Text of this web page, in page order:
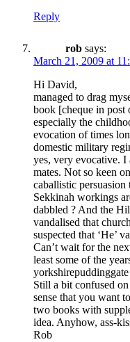
Reply
rob says:
March 21, 2009 at
Hi David,
managed to drag
book [cheque in post
especially the
evocation of times
domestic military
yes, very evocative. I
mates. Not so keen
caballistic persuasion
Sekkinah workings
dabbled ? And the
vandalised that
suspected that ‘He’
Can’t wait for the
least some of the
Still a bit confused
sense that you want
two books with
idea. Anyhow, ass-
Rob